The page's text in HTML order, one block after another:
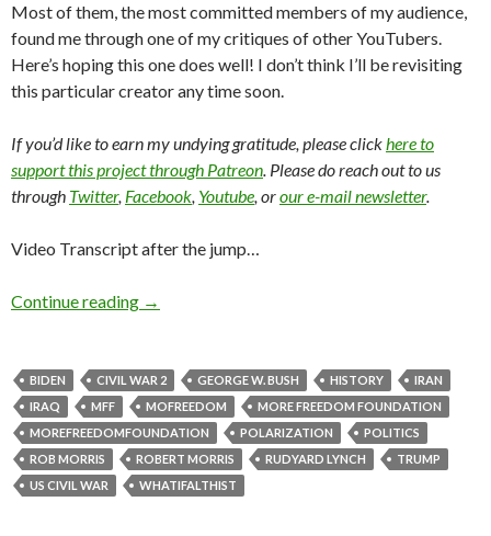
Most of them, the most committed members of my audience,
found me through one of my critiques of other YouTubers.
Here’s hoping this one does well! I don’t think I’ll be revisiting
this particular creator any time soon.
If you’d like to earn my undying gratitude, please clickhere to
support this project through Patreon. Please do reach out to us
through Twitter, Facebook, Youtube, orour e-mail newsletter.
Video Transcript after the jump…
Continue reading →
BIDEN CIVIL WAR 2 GEORGE W. BUSH HISTORY
IRAN
IRAQ
MFF MOFREEDOM
MORE FREEDOM FOUNDATION
MOREFREEDOMFOUNDATION
POLARIZATION
POLITICS
ROB MORRIS
ROBERT MORRIS RUDYARD LYNCH
TRUMP
US CIVIL WAR
WHATIFALTHIST